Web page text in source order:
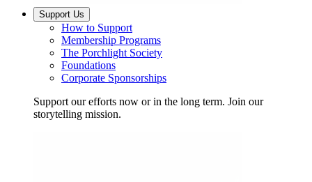
Support Us
How to Support
Membership Programs
The Porchlight Society
Foundations
Corporate Sponsorships
Support our efforts now or in the long term. Join our
storytelling mission.